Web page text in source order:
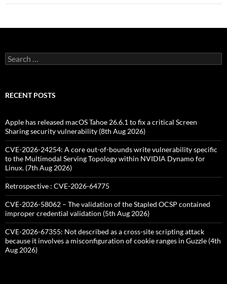
Search
for:
RECENT POSTS
Apple has released macOS Tahoe 26.6.1 to fix a critical Screen
Sharing security vulnerability (8th Aug 2026)
CVE-2026-24254: A core out-of-bounds write vulnerability specific
to the Multimodal Serving Topology within NVIDIA Dynamo for
Linux. (7th Aug 2026)
Retrospective : CVE-2026-64775
CVE-2026-58062 – The validation of the Stapled OCSP contained
improper credential validation (5th Aug 2026)
CVE-2026-67355: Not described as a cross-site scripting attack
because it involves a misconfiguration of cookie ranges in Guzzle (4th
Aug 2026)